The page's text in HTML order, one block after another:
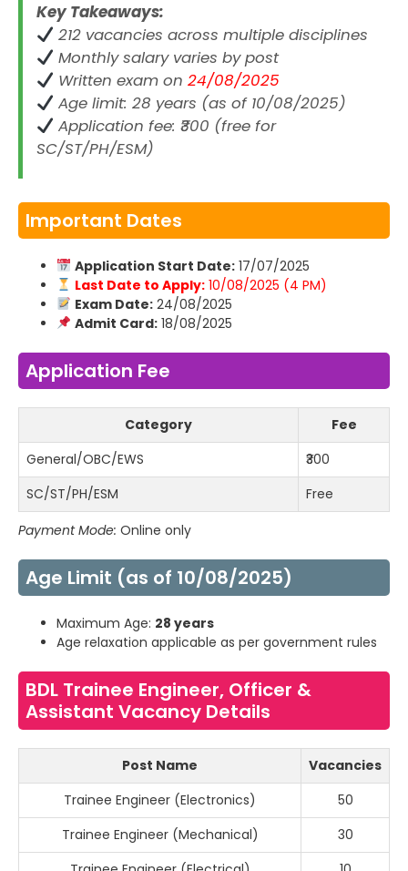
Key Takeaways:
212 vacancies across multiple disciplines
Monthly salary varies by post
Written exam on24/08/2025
Age limit: 28 years (as of 10/08/2025)
Application fee: ₹300 (free for
SC/ST/PH/ESM)
Important Dates
Application Start Date:17/07/2025
Last Date to Apply: 10/08/2025 (4 PM)
Exam Date:24/08/2025
Admit Card:18/08/2025
Application Fee
Category
Fee
General/OBC/EWS
₹300
SC/ST/PH/ESM
Free
Payment Mode: Online only
Age Limit (as of 10/08/2025)
Maximum Age: 28 years
Age relaxation applicable as per government rules
BDL Trainee Engineer, Officer &
Assistant Vacancy Details
Post Name
Vacancies
Trainee Engineer (Electronics)
50
Trainee Engineer (Mechanical)
30